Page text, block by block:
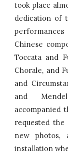
took place
dedication of
Chinese
Toccata and
Chorale, and
and
and
accompanied
requested
new
installation